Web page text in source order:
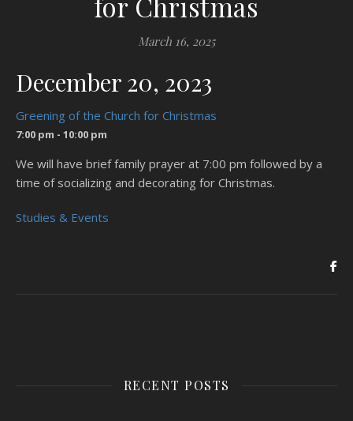
March 16, 2025
December 20, 2023
Greening of the Church for Christmas
7:00 pm - 10:00 pm
We will have brief family prayer at 7:00 pm followed by a
time of socializing and decorating for Christmas.
Studies & Events
RECENT POSTS